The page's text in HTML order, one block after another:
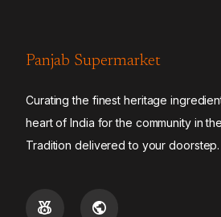
Panjab Supermarket
Curating the finest heritage
heart of India for the community in
Tradition delivered to your doorstep.